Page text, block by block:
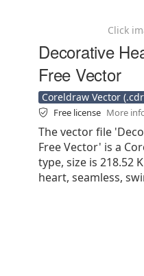
Click
Decorative
Free Vector
Coreldraw Vector
Free license More
The vector file
Free Vector' is a
type, size is 218.52
heart, seamless,